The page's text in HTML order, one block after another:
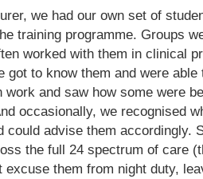
we had our own set of
training programme. Groups
worked with them in clinical
got to know them and were
work and saw how some were
occasionally, we recognised
could advise them accordingly.
the full 24 spectrum of care
excuse them from night duty,